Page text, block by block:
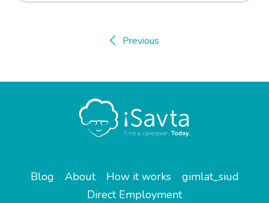
Previous
Blog About How it works
gimlat_siud
Direct Employment